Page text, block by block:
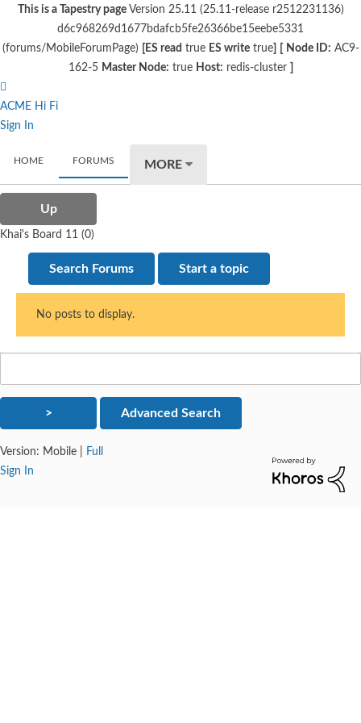
This is a Tapestry pageVersion 25.11 (25.11-release r2512231136)
d6c968269d1677bdafcb5fe26366be15eebe5331
(forums/MobileForumPage)
[ES read true ES writetrue] Node ID: AC9-
162-5 Master Node: true Host: redis-cluster
ACME Hi Fi
Sign In
HOME FORUMS MORE
Up
Khai's Board 11 (0)
Search Forums Start a topic
No posts to display.
Version: Mobile
Full
Sign In